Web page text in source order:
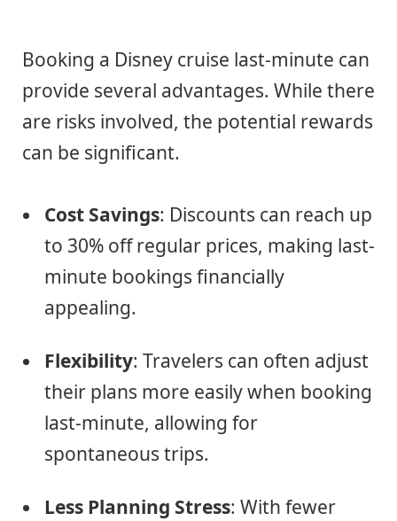
Booking a Disney cruise last-minute can
provide several advantages. While there
are risks involved, the potential rewards
can be significant.
Cost Savings: Discounts can reach up
to 30% off regular prices, making last-
minute bookings financially
appealing.
Flexibility: Travelers can often adjust
their plans more easily when booking
last-minute, allowing for
spontaneous trips.
Less Planning Stress: With fewer